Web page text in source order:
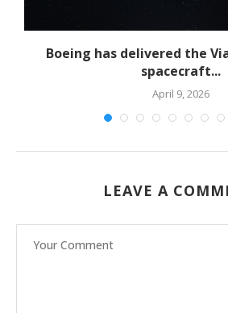
Boeing has delivered the
spacecraft...
April 9, 2026
LEAVE A